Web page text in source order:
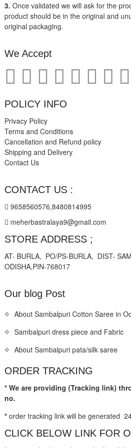
3. Once validated we will ask for the
product should be in the original and
original packaging.
We Accept
POLICY INFO
Privacy Policy
Terms and Conditions
Cancellation and Refund policy
Shipping and Delivery
Contact Us
CONTACT US :
9658560576,8480814995
meherbastralaya9@gmail.com
STORE ADDRESS ;
AT- BURLA, PO/PS-BURLA, DIST-
ODISHA,PIN-768017
Our blog Post
About Sambalpuri Cotton Saree in
Sambalpuri dress piece and Fabric
About Sambalpuri pata/silk saree
ORDER TRACKING
* We are providing (Tracking link)
no.
*order tracking link will be generated
CLICK BELOW LINK FOR